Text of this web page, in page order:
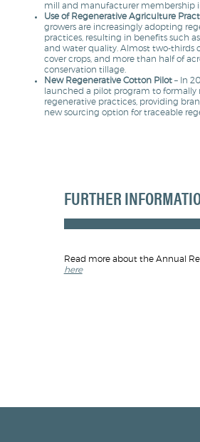
mill and manufacturer membership
Use of Regenerative Agriculture
growers are increasingly adopting
practices, resulting in benefits such
and water quality. Almost two-thirds
cover crops, and more than half of
conservation tillage.
New Regenerative Cotton Pilot – In
launched a pilot program to formally
regenerative practices, providing
new sourcing option for traceable
FURTHER
Read more about the Annual
here